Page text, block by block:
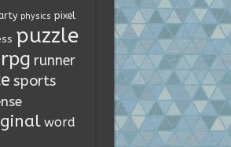
physics pixel
puzzle
rpg runner
sports
word